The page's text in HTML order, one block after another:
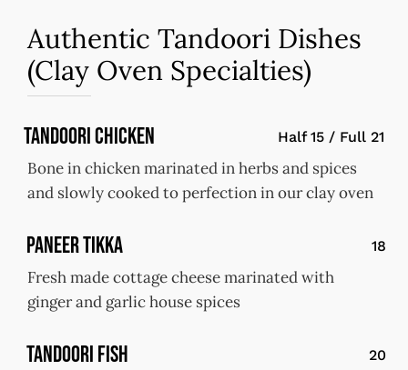
Authentic Tandoori Dishes
(Clay Oven Specialties)
Tandoori Chicken Half 15 / Full 21
Bone in chicken marinated in herbs and spices
and slowly cooked to perfection in our clay oven
Paneer Tikka 18
Fresh made cottage cheese marinated with
ginger and garlic house spices
Tandoori Fish 20